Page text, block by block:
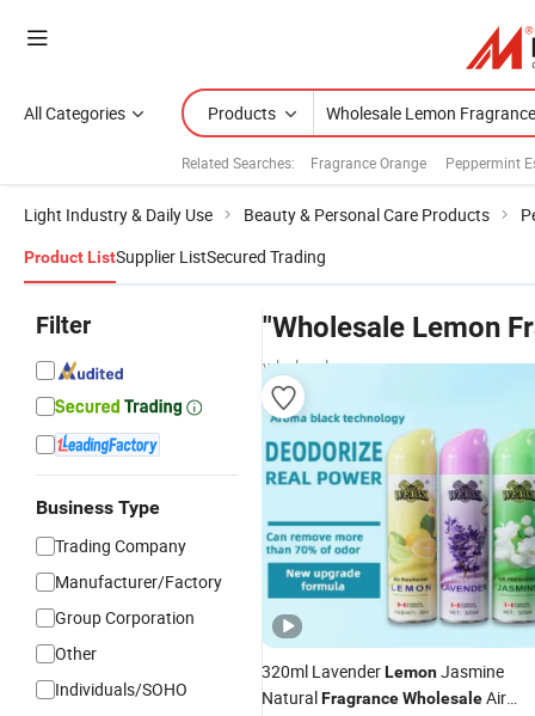
All Categories Products
Related Searches: Fragrance Orange Peppermint
Light Industry & Daily Use Beauty & Personal Care Products
Product ListSupplier ListSecured Trading
Filter
Business Type
Trading Company
Manufacturer/Factory
Group Corporation
Other
Individuals/SOHO
"Wholesale Lemon
wholesalers
320ml LavenderLemonJasmine
NaturalFragranceWholesaleAir